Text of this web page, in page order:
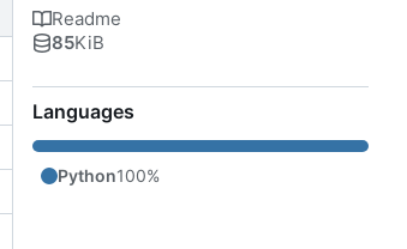
Readme
85KiB
Languages
Python100%